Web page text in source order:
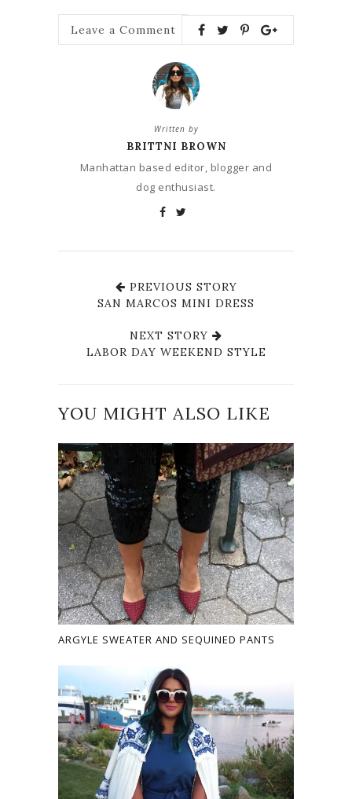
Leave a Comment
Written by
BRITTNI BROWN
Manhattan based editor, blogger and
dog enthusiast.
PREVIOUS STORY
SAN MARCOS MINI DRESS
NEXT STORY
LABOR DAY WEEKEND STYLE
YOU MIGHT ALSO LIKE
ARGYLE SWEATER AND SEQUINED PANTS